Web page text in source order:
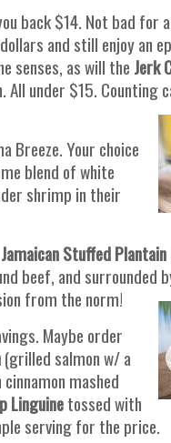
back $14. Not bad for
and still enjoy an
senses, as will the Jerk
under $15. Counting
Breeze. Your choice
blend of white
shrimp in their
Jamaican Stuffed Plantain
beef, and surrounded
from the norm!
Maybe order
(grilled salmon w/ a
mashed
Linguinetossed with
serving for the price.